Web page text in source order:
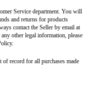
Service department. You will
and returns for products
contact the Seller by email at
other legal information, please
of record for all purchases made